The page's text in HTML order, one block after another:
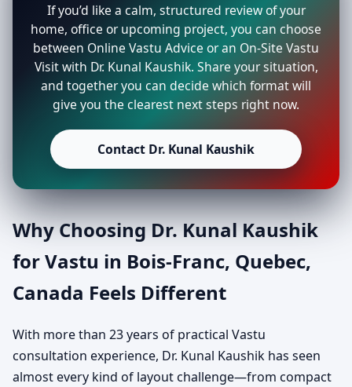
If you’d like a calm, structured review of your
home, office or upcoming project, you can choose
between Online Vastu Advice or an On-Site Vastu
Visit with Dr. Kunal Kaushik. Share your situation,
and together you can decide which format will
give you the clearest next steps right now.
Contact Dr. Kunal Kaushik
Why Choosing Dr. Kunal Kaushik
for Vastu in Bois-Franc, Quebec,
Canada Feels Different
With more than 23 years of practical Vastu
consultation experience, Dr. Kunal Kaushik has seen
almost every kind of layout challenge—from compact